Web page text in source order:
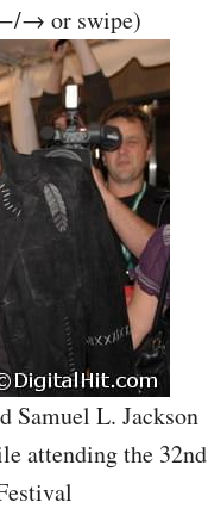
←/→ or swipe)
Samuel L. Jackson
attending the 32nd